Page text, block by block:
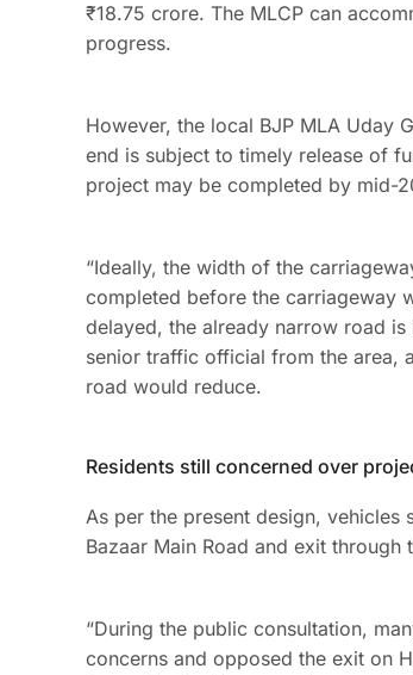
₹18.75 crore. The MLCP can
progress.
However, the local BJP MLA Uday
end is subject to timely release of
project may be completed by mid-
“Ideally, the width of the
completed before the carriageway
delayed, the already narrow road
senior traffic official from the area,
road would reduce.
Residents still concerned over
As per the present design, vehicles
Bazaar Main Road and exit
“During the public consultation,
concerns and opposed the exit on